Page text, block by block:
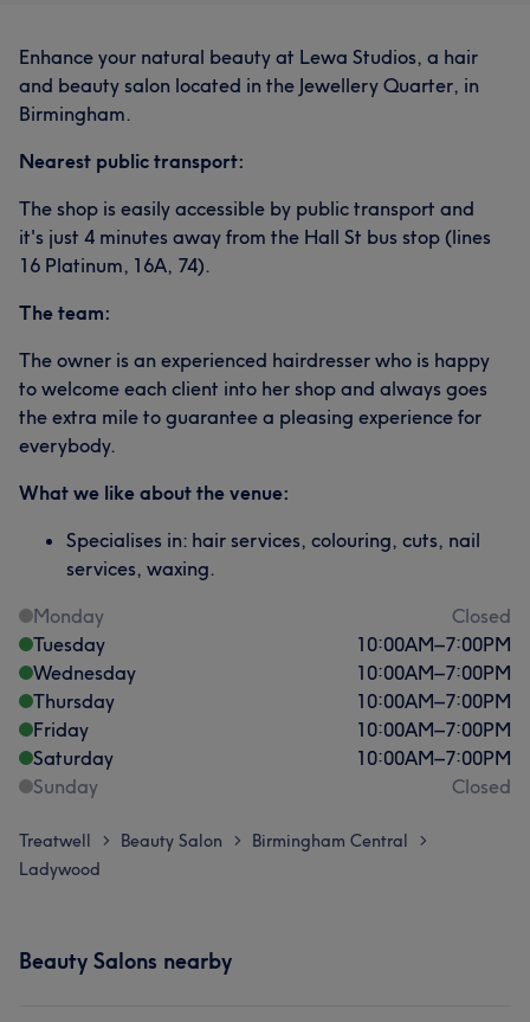
Enhance your natural beauty at Lewa Studios, a hair
and beauty salon located in the Jewellery Quarter, in
Birmingham.
Nearest public transport:
The shop is easily accessible by public transport and
it's just 4 minutes away from the Hall St bus stop (lines
16 Platinum, 16A, 74).
The team:
The owner is an experienced hairdresser who is happy
to welcome each client into her shop and always goes
the extra mile to guarantee a pleasing experience for
everybody.
What we like about the venue:
Specialises in: hair services, colouring, cuts, nail
services, waxing.
Monday
Closed
Tuesday
10:00AM–7:00PM
Wednesday
10:00AM–7:00PM
Thursday
10:00AM–7:00PM
Friday
10:00AM–7:00PM
Saturday
10:00AM–7:00PM
Sunday
Closed
Treatwell > Beauty Salon > Birmingham Central >
Ladywood
Beauty Salons nearby